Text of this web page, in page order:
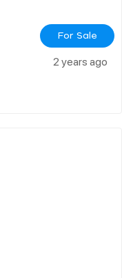
For Sale
2 years ago